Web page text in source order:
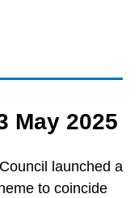
May 2025
launched a
to coincide